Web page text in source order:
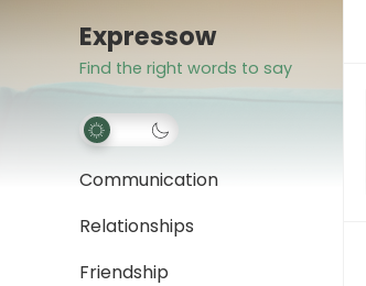
Expressow
Find the right words to say
Communication
Relationships
Friendship